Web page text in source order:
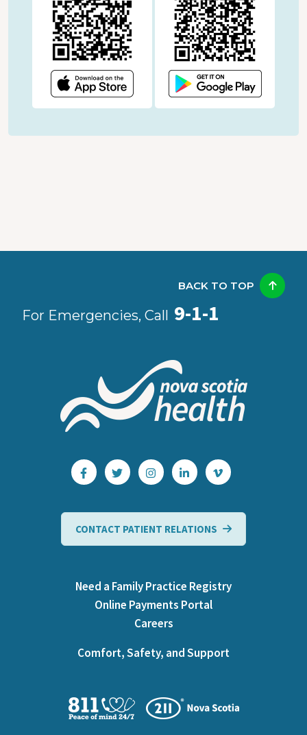
For Emergencies, Call 9-1-1
BACK TO TOP
CONTACT PATIENT RELATIONS
Need a Family Practice Registry
Online Payments Portal
Careers
Comfort, Safety, and Support